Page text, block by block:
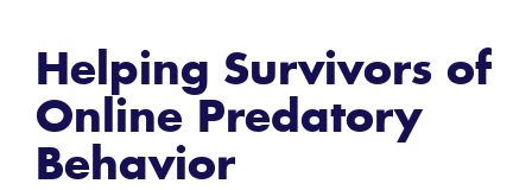
Helping Survivors of
Online Predatory
Behavior